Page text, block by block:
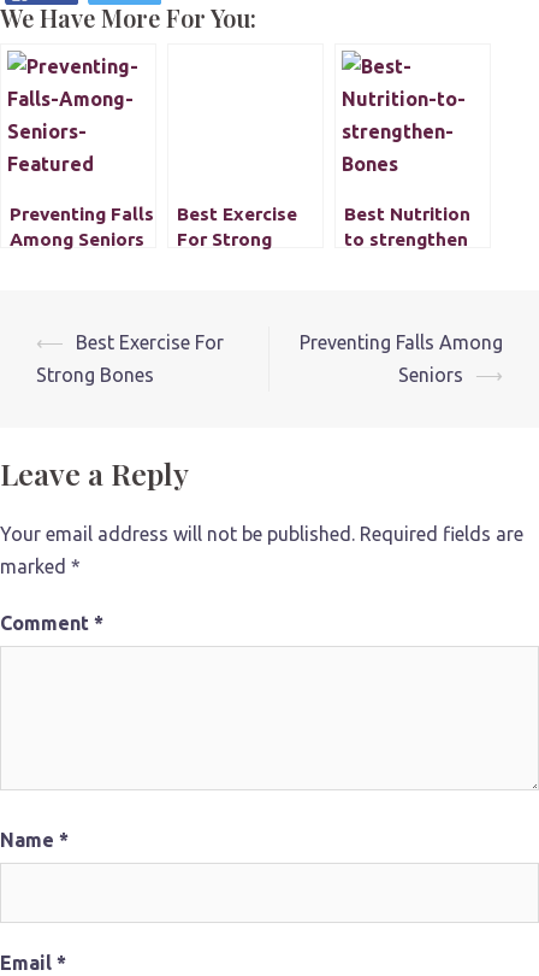
We Have More For You:
Preventing Falls
Among Seniors
Best Exercise
For Strong
Best Nutrition
to strengthen
Post
navigation
⟵
Best Exercise For
Strong Bones
Preventing Falls Among
Seniors
⟶
Leave a Reply
Your email address will not be published. Required fields are
marked *
Comment *
Name *
Email *